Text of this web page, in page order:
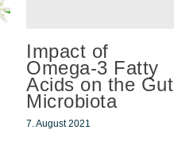
Impact of
Omega-3 Fatty
Acids on the Gut
Microbiota
7. August 2021